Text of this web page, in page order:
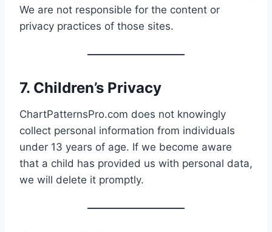
We are not responsible for the content or
privacy practices of those sites.
7. Children’s Privacy
ChartPatternsPro.com does not knowingly
collect personal information from individuals
under 13 years of age. If we become aware
that a child has provided us with personal data,
we will delete it promptly.